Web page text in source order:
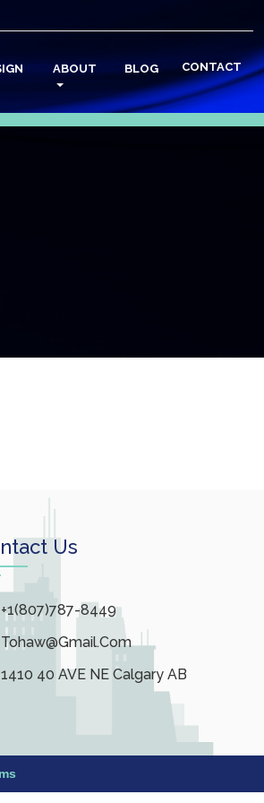
ABOUT BLOG CONTACT
Us
+1(807)787-8449
Tohaw@gmail.com
1410 40 AVE NE Calgary AB